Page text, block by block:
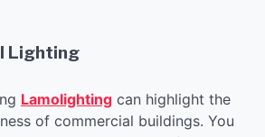
Lighting
Lamolighting can highlight the
of commercial buildings. You